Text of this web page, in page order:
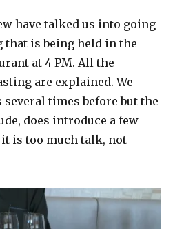
have talked us into going
that is being held in the
at 4 PM. All the
are explained. We
times before but the
does introduce a few
is too much talk, not